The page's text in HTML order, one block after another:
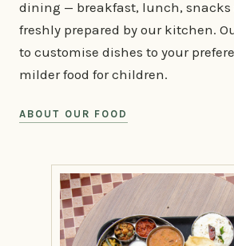
dining — breakfast, lunch, snacks
freshly prepared by our kitchen.
to customise dishes to your
milder food for children.
ABOUT OUR FOOD